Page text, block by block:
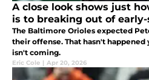
A close look shows just
is to breaking out of
The Baltimore Orioles expected
their offense. That hasn't
isn't coming.
Eric Cole | Apr 20, 2026